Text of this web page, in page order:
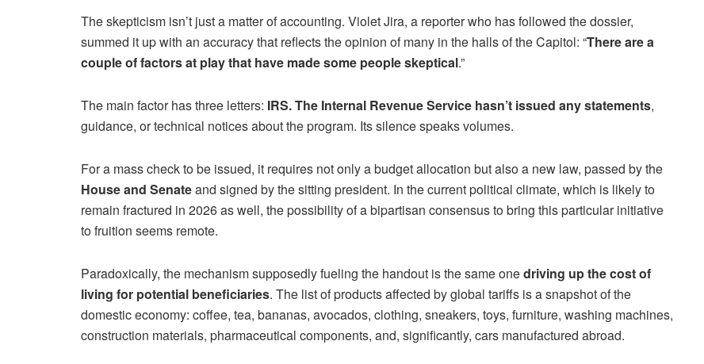
The skepticism isn’t just a matter of accounting. Violet Jira, a reporter who has followed the dossier,
summed it up with an accuracy that reflects the opinion of many in the halls of the Capitol: “There are a
couple of factors at play that have made some people skeptical.”
The main factor has three letters: IRS. The Internal Revenue Service hasn’t issued any statements,
guidance, or technical notices about the program. Its silence speaks volumes.
For a mass check to be issued, it requires not only a budget allocation but also a new law, passed by the
House and Senateand signed by the sitting president. In the current political climate, which is likely to
remain fractured in 2026 as well, the possibility of a bipartisan consensus to bring this particular initiative
to fruition seems remote.
Paradoxically, the mechanism supposedly fueling the handout is the same onedriving up the cost of
living for potential beneficiaries. The list of products affected by global tariffs is a snapshot of the
domestic economy: coffee, tea, bananas, avocados, clothing, sneakers, toys, furniture, washing machines,
construction materials, pharmaceutical components, and, significantly, cars manufactured abroad.